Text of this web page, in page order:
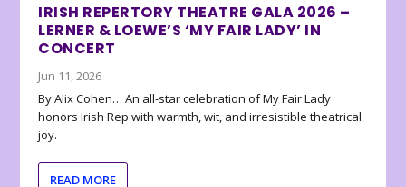
IRISH REPERTORY THEATRE GALA 2026 –
LERNER & LOEWE’S ‘MY FAIR LADY’ IN
CONCERT
Jun 11, 2026
By Alix Cohen… An all-star celebration of My Fair Lady
honors Irish Rep with warmth, wit, and irresistible theatrical
joy.
READ MORE